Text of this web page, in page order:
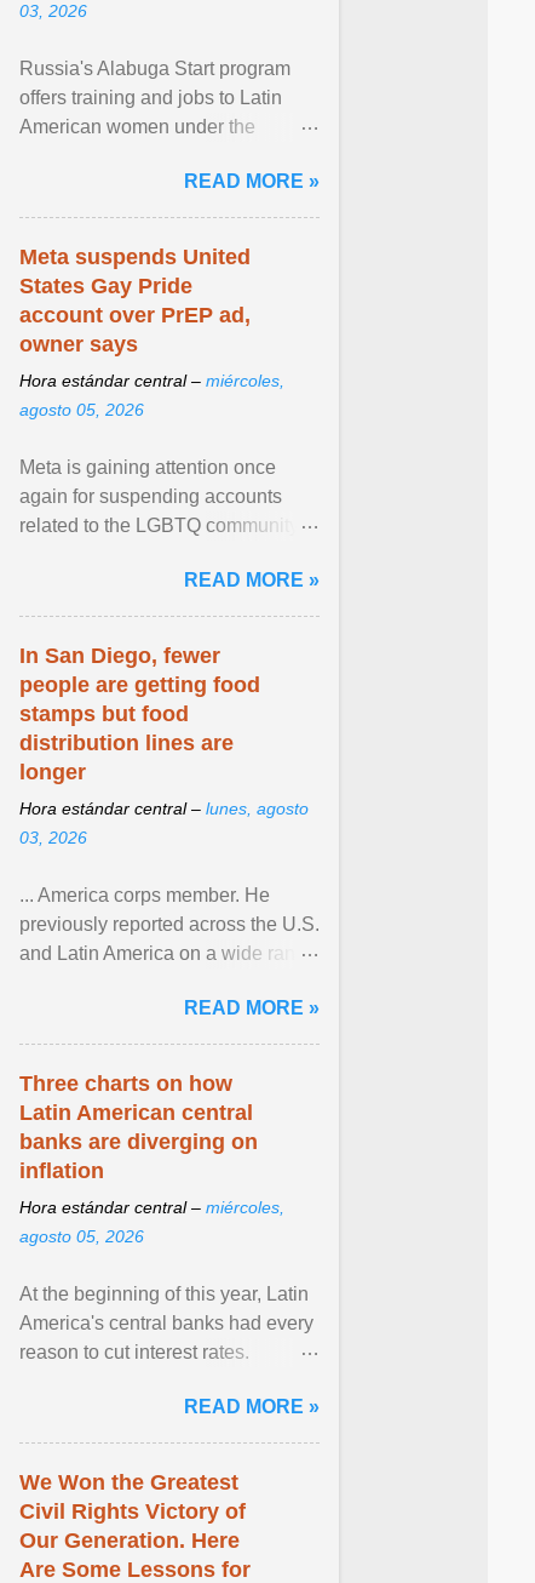
03, 2026
Russia's Alabuga Start program
offers training and jobs to Latin
American women under the
hospitality or logistics ... View
article...
READ MORE »
Meta suspends United
States Gay Pride
account over PrEP ad,
owner says
Hora estándar central – miércoles,
agosto 05, 2026
Meta is gaining attention once
again for suspending accounts
related to the LGBTQ community.
READ MORE »
In San Diego, fewer
people are getting food
stamps but food
distribution lines are
longer
Hora estándar central – lunes, agosto
03, 2026
... America corps member. He
previously reported across the U.S.
and Latin America on a wide range
NPR, The ... View article...READ MORE »
Three charts on how
Latin American central
banks are diverging on
inflation
Hora estándar central – miércoles,
agosto 05, 2026
At the beginning of this year, Latin
America's central banks had every
reason to cut interest rates.
and ... View article...READ MORE »
We Won the Greatest
Civil Rights Victory of
Our Generation. Here
Are Some Lessons for